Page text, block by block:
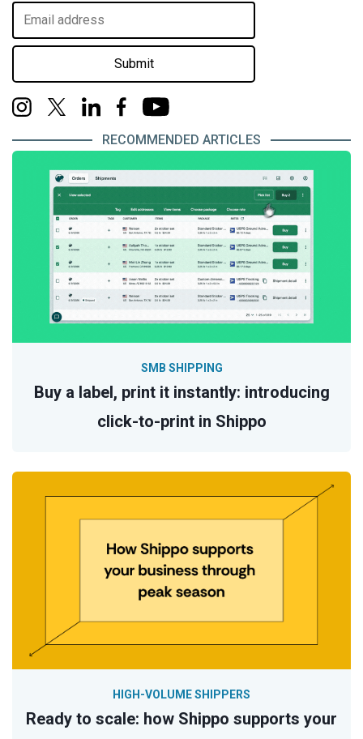
Submit
RECOMMENDED ARTICLES
Buy a label, print it instantly: introducing
click-to-print in Shippo
SMB SHIPPING
Ready to scale: how Shippo supports your
HIGH-VOLUME SHIPPERS